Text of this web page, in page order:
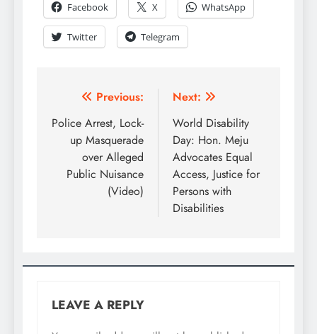
Facebook
X WhatsApp
Twitter Telegram
Previous:
Police Arrest, Lock-
up Masquerade
over Alleged
Public Nuisance
(Video)
Next:
World Disability
Day: Hon. Meju
Advocates Equal
Access, Justice for
Persons with
Disabilities
LEAVE A REPLY